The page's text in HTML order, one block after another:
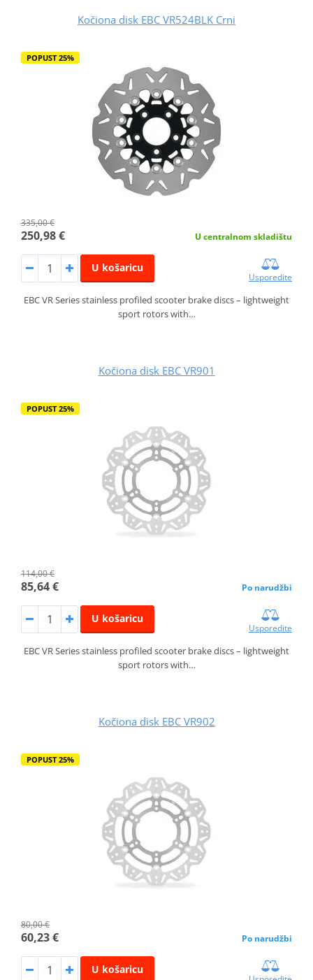
Kočiona disk EBC VR524BLK Crni
POPUST 25%
335,00 €
250,98 € U centralnom skladištu
U košaricu
Usporedite
EBC VR Series stainless profiled scooter brake discs – lightweight
sport rotors with…
Kočiona disk EBC VR901
POPUST 25%
114,00 €
85,64 € Po narudžbi
U košaricu
Usporedite
EBC VR Series stainless profiled scooter brake discs – lightweight
sport rotors with…
Kočiona disk EBC VR902
POPUST 25%
80,00 €
60,23 € Po narudžbi
U košaricu